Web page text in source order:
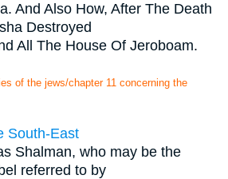
And Also How, After The Death
Destroyed
All The House Of Jeroboam.
of the jews/chapter 11 concerning the
South-East
Shalman, who may be the
referred to by